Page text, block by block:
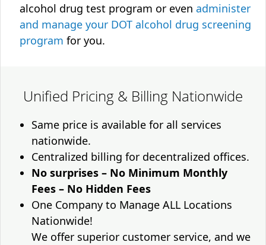
alcohol drug test program or even administer
and manage your DOT alcohol drug screening
program for you.
Unified Pricing & Billing Nationwide
Same price is available for all services
nationwide.
Centralized billing for decentralized offices.
No surprises – No Minimum Monthly
Fees – No Hidden Fees
One Company to Manage ALL Locations
Nationwide!
We offer superior customer service, and we